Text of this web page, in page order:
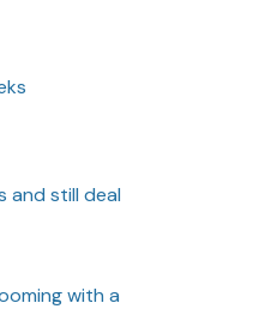
and still deal
with a